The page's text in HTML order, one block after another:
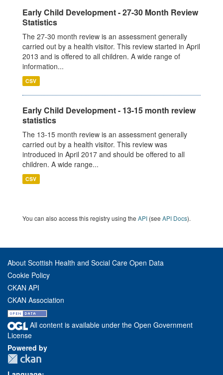
Early Child Development - 27-30 Month Review
Statistics
The 27-30 month review is an assessment generally
carried out by a health visitor. This review started in April
2013 and is offered to all children. A wide range of
information...
CSV
Early Child Development - 13-15 month review
statistics
The 13-15 month review is an assessment generally
carried out by a health visitor. This review was
introduced in April 2017 and should be offered to all
children. A wide range...
CSV
You can also access this registry using the API (see API Docs).
About Scottish Health and Social Care Open Data
Cookie Policy
CKAN API
CKAN Association
All content is available under the Open Government
License
Powered by